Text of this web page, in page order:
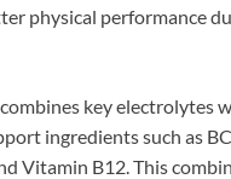
physical performance
key electrolytes
ingredients such as
Vitamin B12. This